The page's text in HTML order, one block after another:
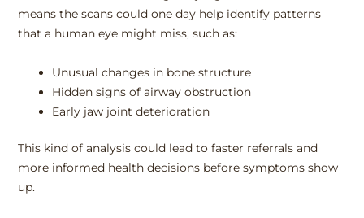
means the scans could one day help identify patterns
that a human eye might miss, such as:
Unusual changes in bone structure
Hidden signs of airway obstruction
Early jaw joint deterioration
This kind of analysis could lead to faster referrals and
more informed health decisions before symptoms show
up.